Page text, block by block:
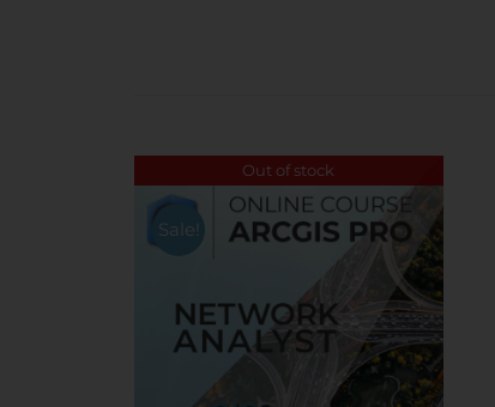
Out of stock
Sale!